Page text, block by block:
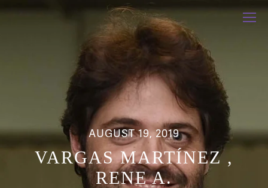
AUGUST 19, 2019
VARGAS MARTÍNEZ ,
RENE A.